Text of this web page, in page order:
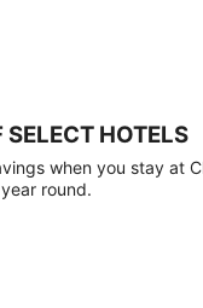
SELECT HOTELS
when you stay at
round.